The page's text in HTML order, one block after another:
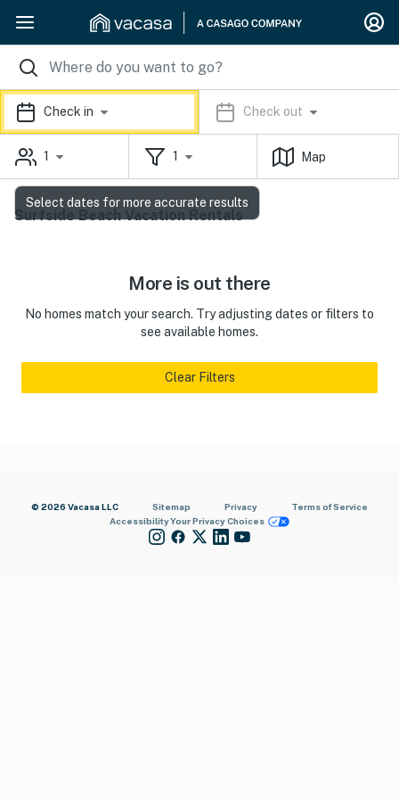
Check in Check out
1 1 Map
Surfside Beach Vacation Rentals
More is out there
No homes match your search. Try adjusting dates or filters to
see available homes.
Clear Filters
© 2026 Vacasa LLC Sitemap Privacy
Terms of Service
AccessibilityYour Privacy Choices
Select dates for more accurate results